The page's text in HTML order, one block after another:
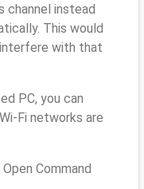
channel instead
This would
with that
PC, you can
Fi networks are
Command